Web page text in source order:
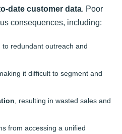
date customer data. Poor
consequences, including:
to redundant outreach and
making it difficult to segment and
, resulting in wasted sales and
from accessing a unified